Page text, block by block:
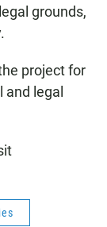
grounds,
project for
legal